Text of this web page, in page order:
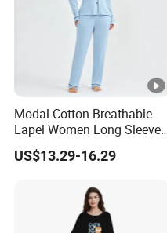
Modal Cotton Breathable
Lapel Women Long Sleeve
Cardigan Pajama Set
US$13.29-16.29